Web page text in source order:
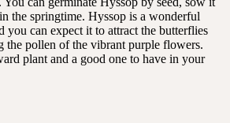
the springtime. Hyssop is a wonderful
you can expect it to attract the butterflies
the pollen of the vibrant purple flowers.
plant and a good one to have in your